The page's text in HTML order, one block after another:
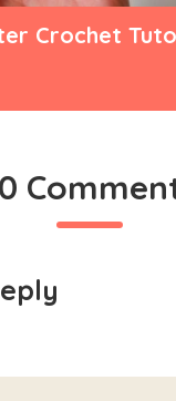
Crochet
0